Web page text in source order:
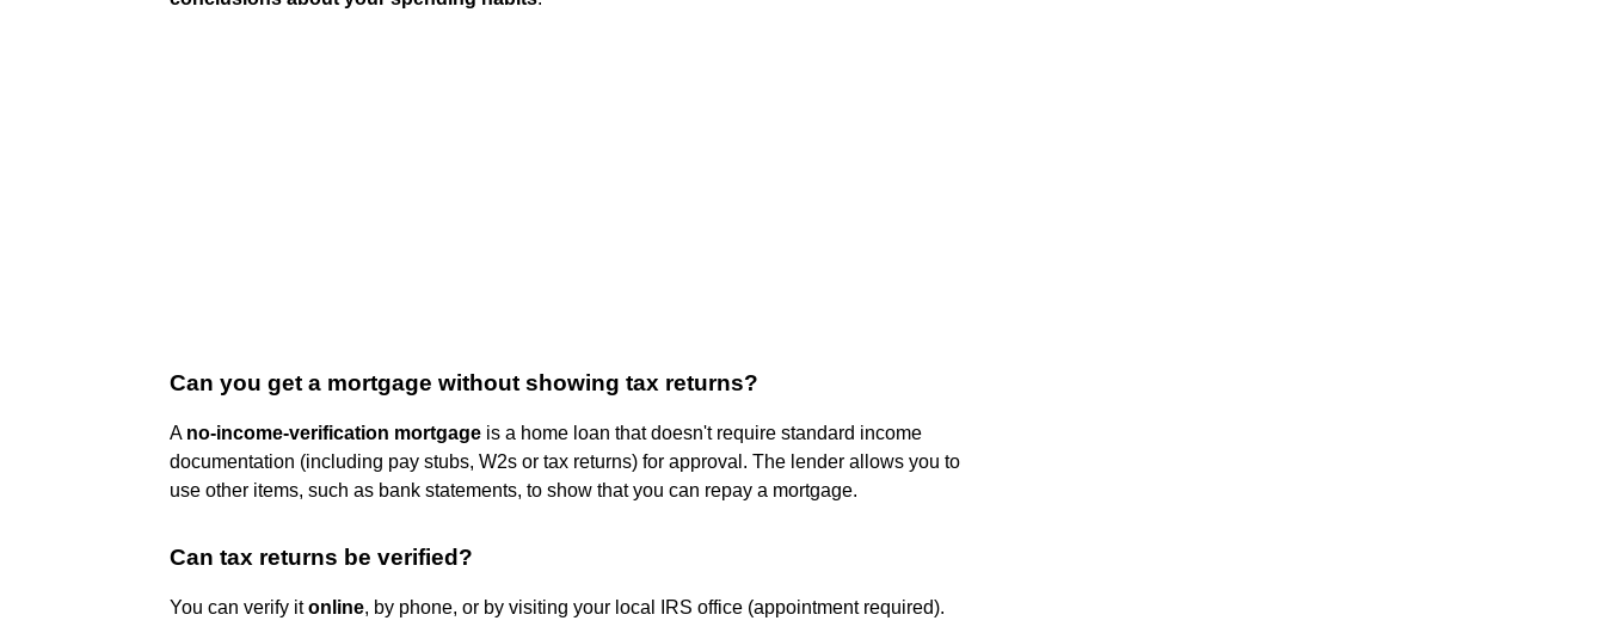
Can you get a mortgage without showing tax returns?
A no-income-verification mortgage is a home loan that doesn't require standard income
documentation (including pay stubs, W2s or tax returns) for approval. The lender allows you to
use other items, such as bank statements, to show that you can repay a mortgage.
Can tax returns be verified?
You can verify itonline, by phone, or by visiting your local IRS office (appointment required).